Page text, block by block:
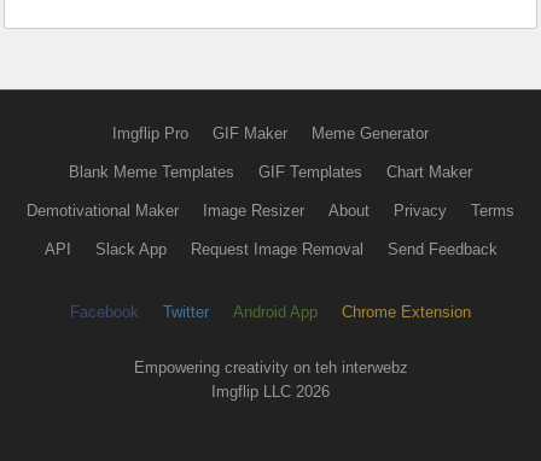
Imgflip Pro GIF Maker Meme Generator
Blank Meme Templates GIF Templates Chart Maker
Demotivational Maker Image Resizer About Privacy Terms
API Slack App Request Image Removal Send Feedback
Facebook Twitter Android App Chrome Extension
Empowering creativity on teh interwebz
Imgflip LLC 2026